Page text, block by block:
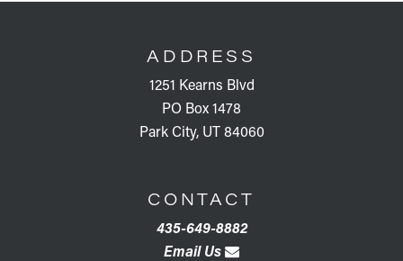
ADDRESS
1251 Kearns Blvd
PO Box 1478
Park City, UT 84060
CONTACT
435-649-8882
Email Us